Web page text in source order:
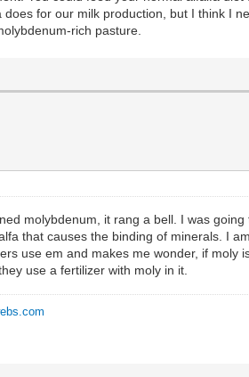
for our milk production, but I think I
rich pasture.
molybdenum, it rang a bell. I was
that causes the binding of minerals. I
use em and makes me wonder, if
use a fertilizer with moly in it.